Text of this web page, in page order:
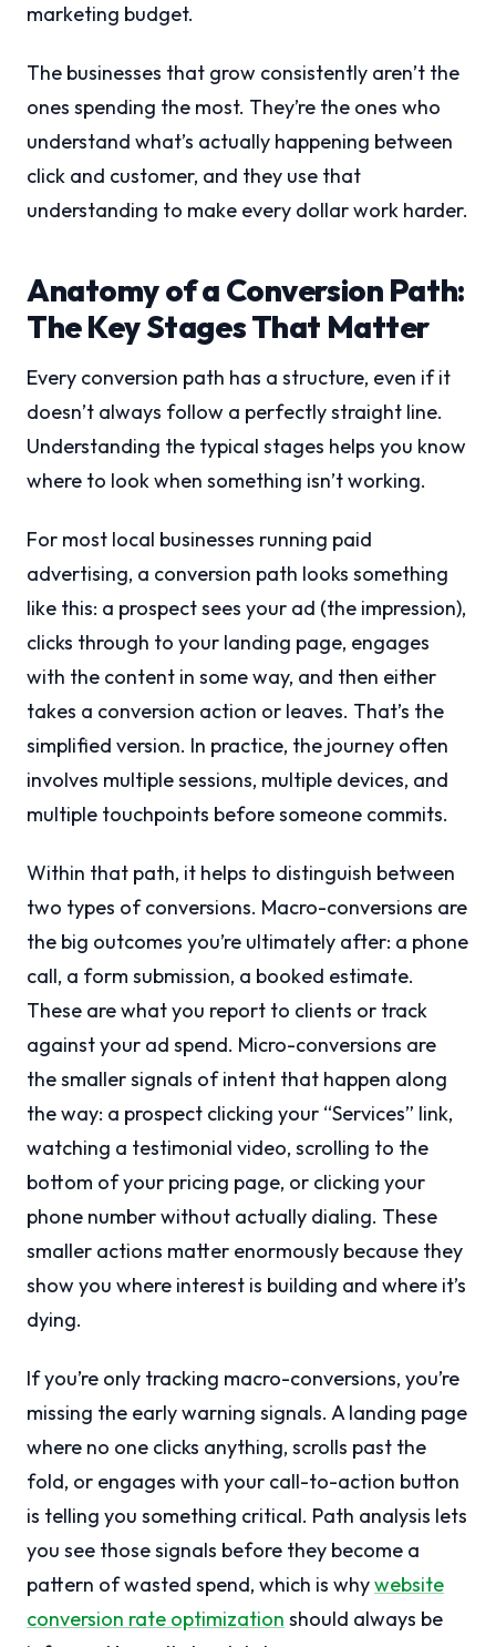
marketing budget.
The businesses that grow consistently aren’t the
ones spending the most. They’re the ones who
understand what’s actually happening between
click and customer, and they use that
understanding to make every dollar work harder.
Anatomy of a Conversion Path:
The Key Stages That Matter
Every conversion path has a structure, even if it
doesn’t always follow a perfectly straight line.
Understanding the typical stages helps you know
where to look when something isn’t working.
For most local businesses running paid
advertising, a conversion path looks something
like this: a prospect sees your ad (the impression),
clicks through to your landing page, engages
with the content in some way, and then either
takes a conversion action or leaves. That’s the
simplified version. In practice, the journey often
involves multiple sessions, multiple devices, and
multiple touchpoints before someone commits.
Within that path, it helps to distinguish between
two types of conversions. Macro-conversions are
the big outcomes you’re ultimately after: a phone
call, a form submission, a booked estimate.
These are what you report to clients or track
against your ad spend. Micro-conversions are
the smaller signals of intent that happen along
the way: a prospect clicking your “Services” link,
watching a testimonial video, scrolling to the
bottom of your pricing page, or clicking your
phone number without actually dialing. These
smaller actions matter enormously because they
show you where interest is building and where it’s
dying.
If you’re only tracking macro-conversions, you’re
missing the early warning signals. A landing page
where no one clicks anything, scrolls past the
fold, or engages with your call-to-action button
is telling you something critical. Path analysis lets
you see those signals before they become a
pattern of wasted spend, which is whywebsite
conversion rate optimization should always be